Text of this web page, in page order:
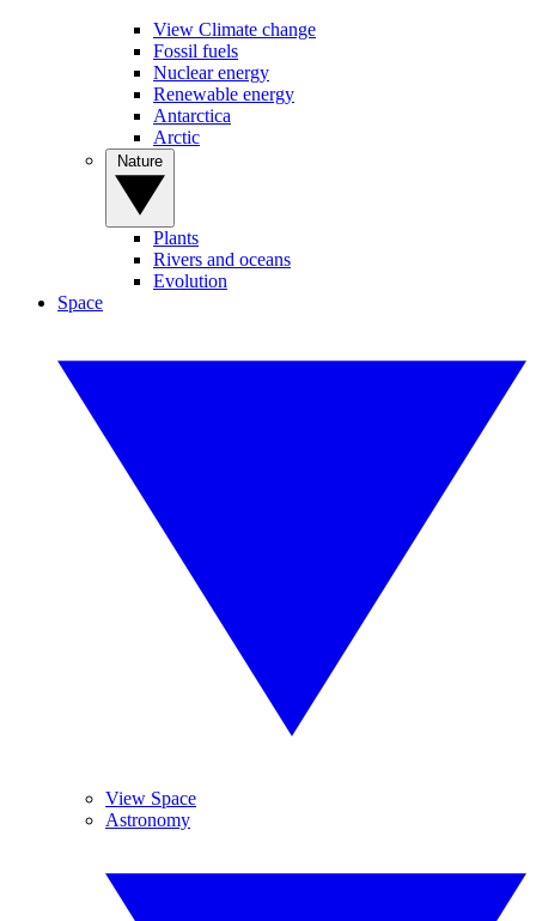
View Climate change
Fossil fuels
Nuclear energy
Renewable energy
Antarctica
Arctic
Plants
Rivers and oceans
Evolution
Space
View Space
Astronomy